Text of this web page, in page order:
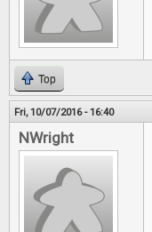
Top
Fri, 10/07/2016 - 16:40
NWright